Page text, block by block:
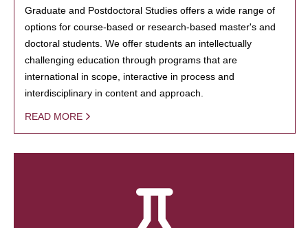
Graduate and Postdoctoral Studies offers a wide range of
options for course-based or research-based master's and
doctoral students. We offer students an intellectually
challenging education through programs that are
international in scope, interactive in process and
interdisciplinary in content and approach.
READ MORE